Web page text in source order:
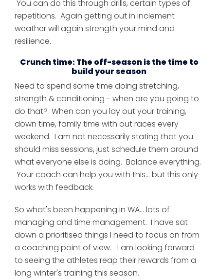
You can do this through drills, certain types of
repetitions. Again getting out in inclement
weather will again strength your mind and
resilience.
Crunch time: The off-season is the time to
build your season
Need to spend some time doing stretching,
strength & conditioning - when are you going to
do that? When can you lay out your training,
down time, family time with out races every
weekend. I am not necessarily stating that you
should miss sessions, just schedule them around
what everyone else is doing. Balance everything.
Your coach can help you with this... but this only
works with feedback.
So what's been happening in WA... lots of
managing and time management. I have sat
down a prioritised things I need to focus on from
a coaching point of view. I am looking forward
to seeing the athletes reap their rewards from a
long winter's training this season.